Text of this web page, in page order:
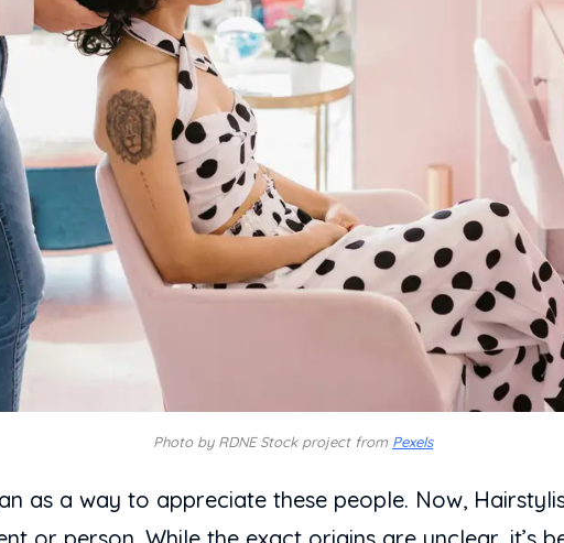
Photo by RDNE Stock project from Pexels
as a way to appreciate these people. Now,